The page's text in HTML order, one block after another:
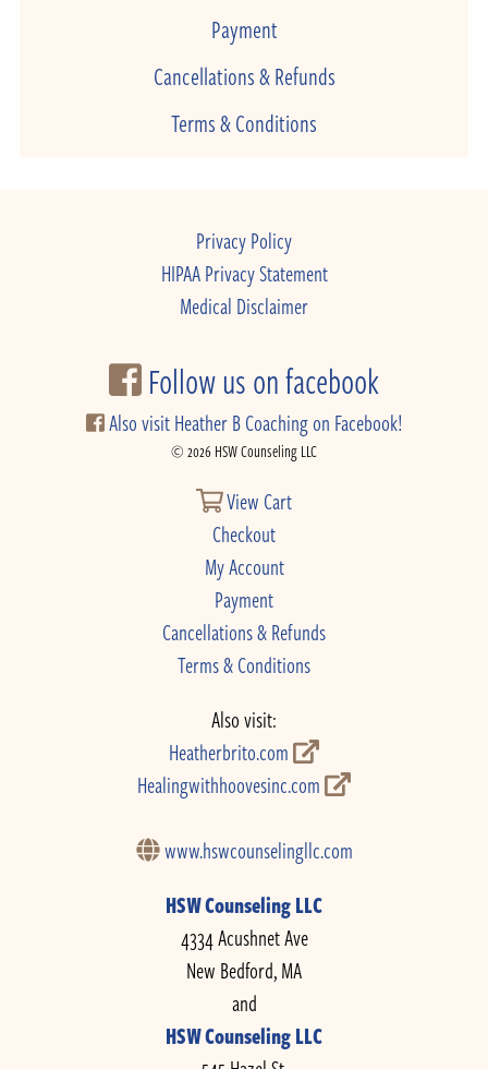
Payment
Cancellations & Refunds
Terms & Conditions
Privacy Policy
HIPAA Privacy Statement
Medical Disclaimer
Follow us on facebook
Also visit Heather B Coaching on Facebook!
© 2026 HSW Counseling LLC
View Cart
Checkout
My Account
Payment
Cancellations & Refunds
Terms & Conditions
Also visit:
Heatherbrito.com
Healingwithhoovesinc.com
www.hswcounselingllc.com
HSW Counseling LLC
4334 Acushnet Ave
New Bedford, MA
and
HSW Counseling LLC